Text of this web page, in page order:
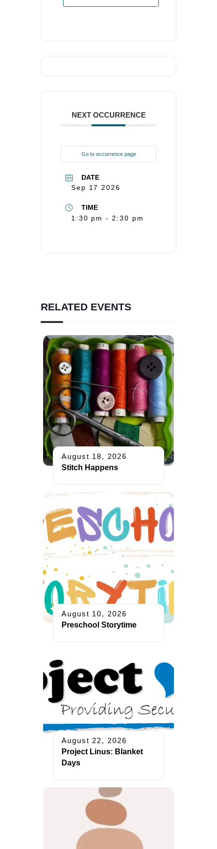
NEXT OCCURRENCE
Go to occurrence page
DATE
Sep 17 2026
TIME
1:30 pm - 2:30 pm
RELATED EVENTS
August 18, 2026
Stitch Happens
August 10, 2026
Preschool Storytime
August 22, 2026
Project Linus: Blanket
Days